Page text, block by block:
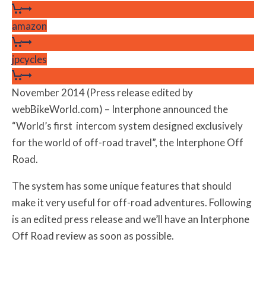
amazon
jpcycles
November 2014 (Press release edited by
webBikeWorld.com) – Interphone announced the
“World’s first intercom system designed exclusively
for the world of off-road travel”, the Interphone Off
Road.
The system has some unique features that should
make it very useful for off-road adventures. Following
is an edited press release and we’ll have an Interphone
Off Road review as soon as possible.